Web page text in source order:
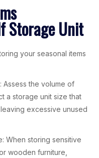
Storage Unit
your seasonal items
Assess the volume of
a storage unit size that
excessive unused
When storing sensitive
wooden furniture,